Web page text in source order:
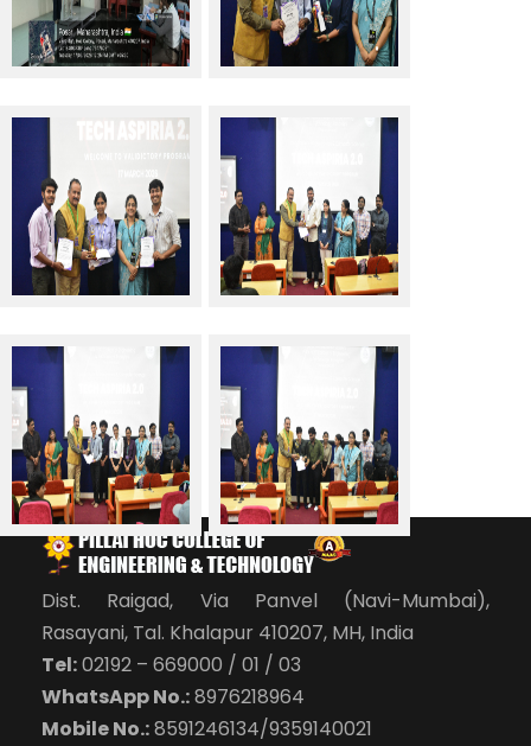
Dist. Raigad, Via Panvel (Navi-Mumbai),
Rasayani, Tal. Khalapur 410207, MH, India
Tel:02192 – 669000 / 01 / 03
WhatsApp No.:8976218964
Mobile No.:8591246134/9359140021